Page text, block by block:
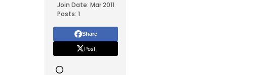
Join Date: Mar 2011
Posts: 1
Share
Post